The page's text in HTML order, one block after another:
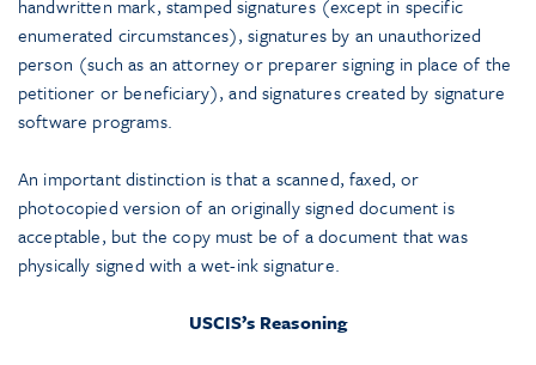
handwritten mark, stamped signatures (except in specific
enumerated circumstances), signatures by an unauthorized
person (such as an attorney or preparer signing in place of the
petitioner or beneficiary), and signatures created by signature
software programs.
An important distinction is that a scanned, faxed, or
photocopied version of an originally signed document is
acceptable, but the copy must be of a document that was
physically signed with a wet-ink signature.
USCIS’s Reasoning